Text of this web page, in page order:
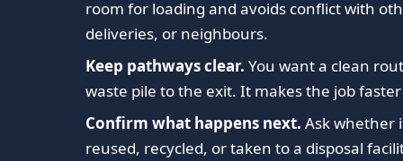
room for loading and avoids conflict with
deliveries, or neighbours.
Keep pathways clear. You want a clean
waste pile to the exit. It makes the job
Confirm what happens next. Ask whether
reused, recycled, or taken to a disposal